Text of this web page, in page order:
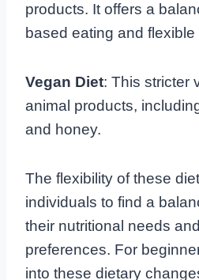
products. It offers a
based eating and
Vegan Diet: This stricter
animal products,
and honey.
The flexibility of these
individuals to find a
their nutritional needs
preferences. For
into these dietary